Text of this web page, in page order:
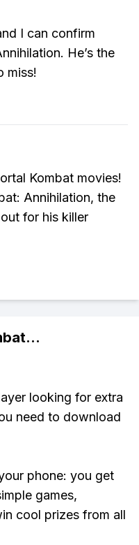
I can confirm
He’s the
miss!
Kombat movies!
Annihilation, the
for his killer
...
looking for extra
need to download
phone: you get
games,
cool prizes from all